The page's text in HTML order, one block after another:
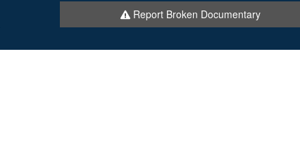
Report Broken Documentary